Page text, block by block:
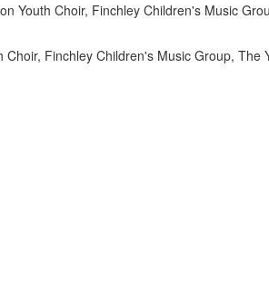
Youth Choir, Finchley Children's Music
Finchley Children's Music Group, The